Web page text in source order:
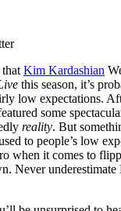
Kim Kardashian
this season, it’s
low expectations.
some
reality. But
to people’s low
when it comes to
Never underestimate